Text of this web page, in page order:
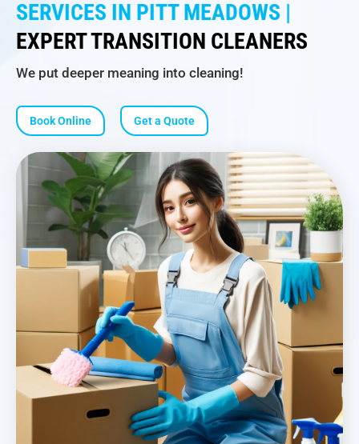
SERVICES IN PITT MEADOWS |
EXPERT TRANSITION CLEANERS
We put deeper meaning into cleaning!
Book Online Get a Quote